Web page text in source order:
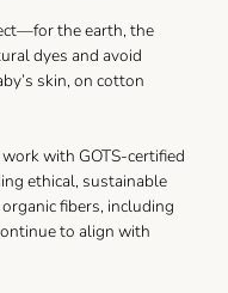
the earth, the
dyes and avoid
skin, on cotton
with GOTS-certified
ethical, sustainable
fibers, including
to align with